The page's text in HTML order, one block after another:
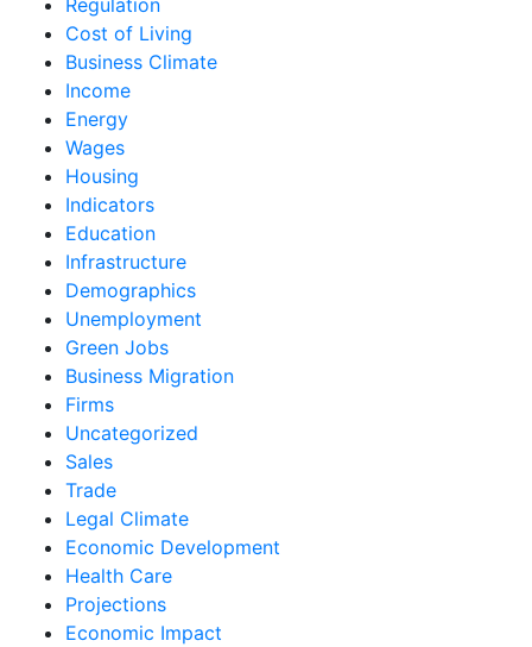
Cost of Living
Business Climate
Income
Energy
Wages
Housing
Indicators
Education
Infrastructure
Demographics
Unemployment
Green Jobs
Business Migration
Firms
Uncategorized
Sales
Trade
Legal Climate
Economic Development
Health Care
Projections
Economic Impact